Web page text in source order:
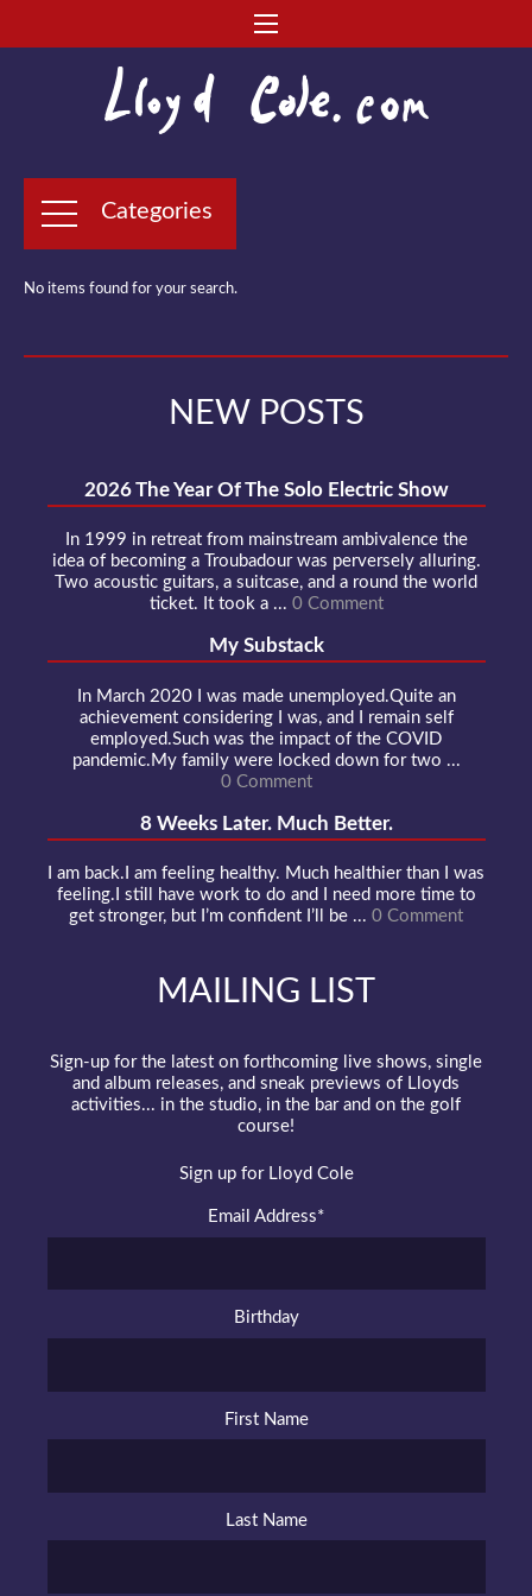
Categories
No items found for your search.
NEW POSTS
2026 The Year Of The Solo Electric Show
In 1999 in retreat from mainstream ambivalence the
idea of becoming a Troubadour was perversely alluring.
Two acoustic guitars, a suitcase, and a round the world
ticket. It took a ... 0 Comment
My Substack
In March 2020 I was made unemployed.Quite an
achievement considering I was, and I remain self
employed.Such was the impact of the COVID
pandemic.My family were locked down for two ...
0 Comment
8 Weeks Later. Much Better.
I am back.I am feeling healthy. Much healthier than I was
feeling.I still have work to do and I need more time to
get stronger, but I’m confident I’ll be ... 0 Comment
MAILING LIST
Sign-up for the latest on forthcoming live shows, single
and album releases, and sneak previews of Lloyds
activities... in the studio, in the bar and on the golf
course!
Sign up for Lloyd Cole
Email Address*
Birthday
First Name
Last Name